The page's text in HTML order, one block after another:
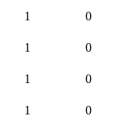
1 0
1 0
1 0
1 0